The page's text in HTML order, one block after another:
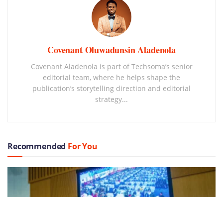
Covenant Oluwadunsin Aladenola
Covenant Aladenola is part of Techsoma’s senior
editorial team, where he helps shape the
publication’s storytelling direction and editorial
strategy...
Recommended For You